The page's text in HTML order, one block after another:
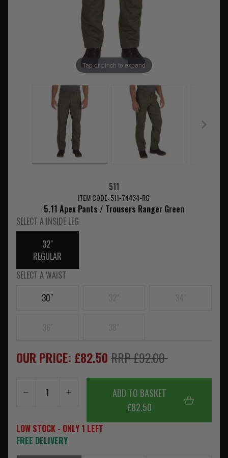
Tap or pinch to expand
511
ITEM CODE: 511-74434-RG
5.11 Apex Pants / Trousers Ranger Green
SELECT A INSIDE LEG
32"
REGULAR
SELECT A WAIST
30"
OUR PRICE: £82.50RRP £92.00
ADD TO BASKET
£82.50
LOW STOCK - ONLY 1 LEFT
FREE DELIVERY